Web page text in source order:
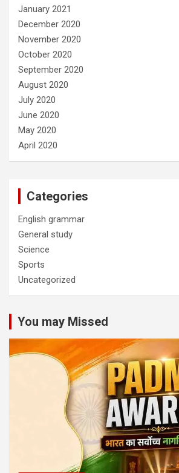
January 2021
December 2020
November 2020
October 2020
September 2020
August 2020
July 2020
June 2020
May 2020
April 2020
Categories
English grammar
General study
Science
Sports
Uncategorized
You may Missed